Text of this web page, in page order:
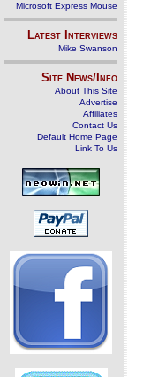
Microsoft Express Mouse
Latest Interviews
Mike Swanson
Site News/Info
About This Site
Advertise
Affiliates
Contact Us
Default Home Page
Link To Us